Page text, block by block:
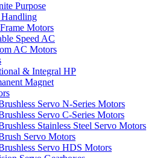
Purpose
Motors
Speed AC
AC Motors
& Integral HP
Magnet
Servo N-Series Motors
Servo C-Series Motors
Stainless Steel Servo Motors
Servo Motors
Servo HDS Motors